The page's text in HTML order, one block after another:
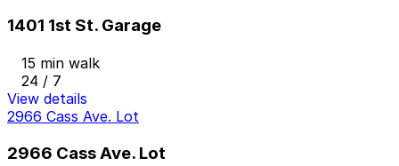
1401 1st St. Garage
15 min walk
24 / 7
View details
2966 Cass Ave. Lot
2966 Cass Ave. Lot